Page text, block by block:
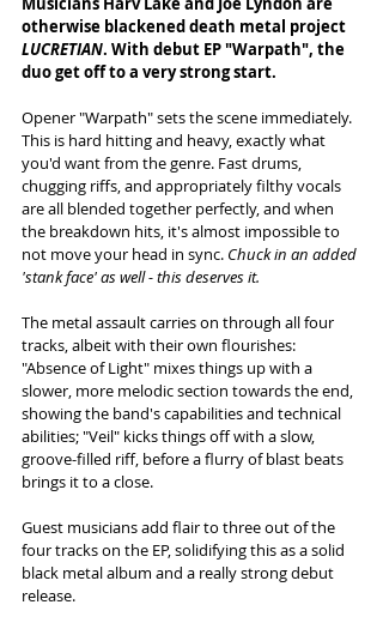
otherwise blackened death metal project
LUCRETIAN. With debut EP "Warpath", the
duo get off to a very strong start.
Opener "Warpath" sets the scene immediately.
This is hard hitting and heavy, exactly what
you'd want from the genre. Fast drums,
chugging riffs, and appropriately filthy vocals
are all blended together perfectly, and when
the breakdown hits, it's almost impossible to
not move your head in sync. Chuck in an added
'stank face' as well - this deserves it.
The metal assault carries on through all four
tracks, albeit with their own flourishes:
"Absence of Light" mixes things up with a
slower, more melodic section towards the end,
showing the band's capabilities and technical
abilities; "Veil" kicks things off with a slow,
groove-filled riff, before a flurry of blast beats
brings it to a close.
Guest musicians add flair to three out of the
four tracks on the EP, solidifying this as a solid
black metal album and a really strong debut
release.